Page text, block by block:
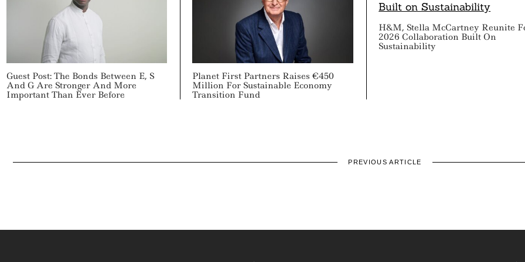
Guest Post: The Bonds Between E, S
And G Are Stronger And More
Important Than Ever Before
Planet First Partners Raises €450
Million For Sustainable Economy
Transition Fund
H&M, Stella McCartney Reunite
2026 Collaboration Built On
Sustainability
PREVIOUS ARTICLE